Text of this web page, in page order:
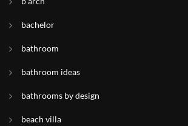
bachelor
bathroom
bathroom ideas
bathrooms by design
beach villa